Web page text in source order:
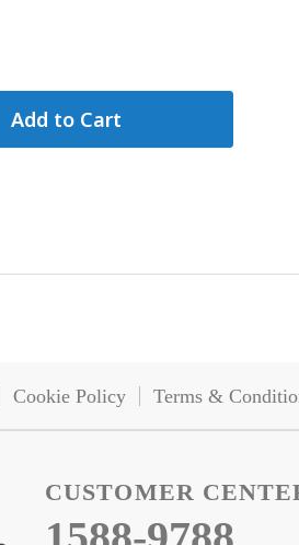
Add to Cart
Cookie Policy Terms &
CUSTOMER